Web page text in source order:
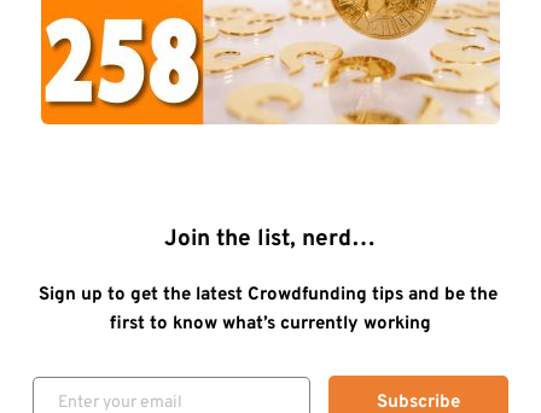
Join the list, nerd…
Sign up to get the latest Crowdfunding tips and be the
first to know what’s currently working
Subscribe